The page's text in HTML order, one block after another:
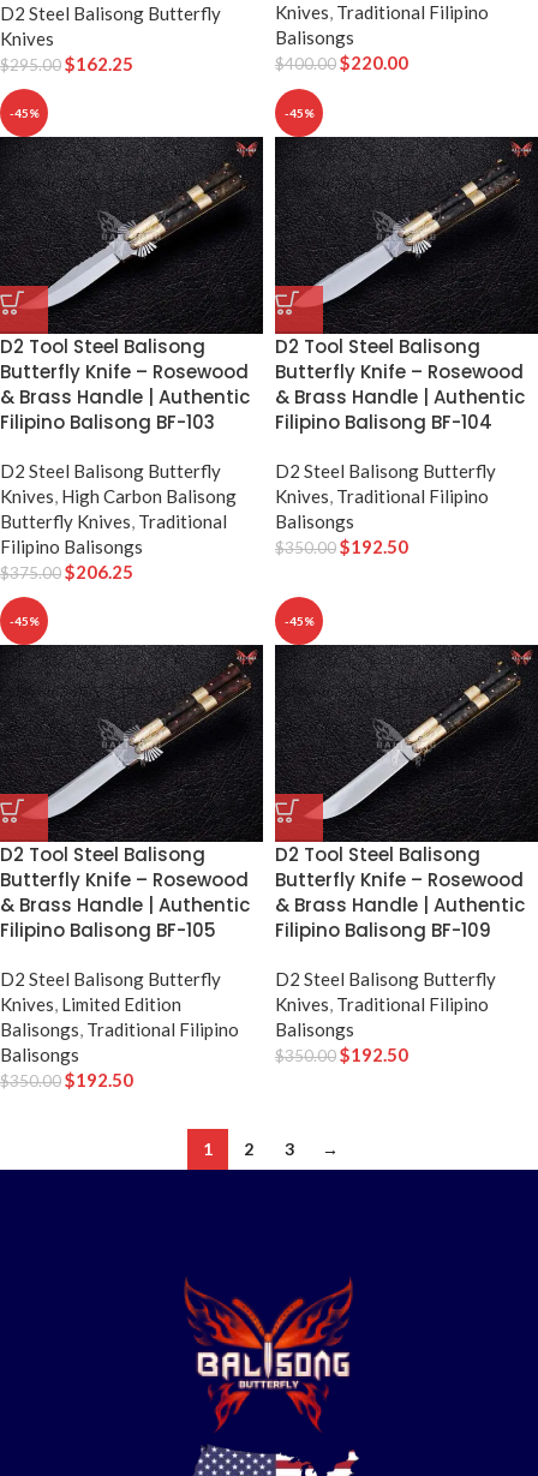
D2 Steel Balisong Butterfly
Knives
$295.00$162.25
Knives, Traditional Filipino
Balisongs
$400.00$220.00
-45%
D2 Tool Steel Balisong
Butterfly Knife – Rosewood
& Brass Handle | Authentic
Filipino Balisong BF-103
D2 Steel Balisong Butterfly
Knives, High Carbon Balisong
Butterfly Knives, Traditional
Filipino Balisongs
$375.00$206.25
-45%
D2 Tool Steel Balisong
Butterfly Knife – Rosewood
& Brass Handle | Authentic
Filipino Balisong BF-104
D2 Steel Balisong Butterfly
Knives, Traditional Filipino
Balisongs
$350.00$192.50
-45%
D2 Tool Steel Balisong
Butterfly Knife – Rosewood
& Brass Handle | Authentic
Filipino Balisong BF-105
D2 Steel Balisong Butterfly
Knives, Limited Edition
Balisongs, Traditional Filipino
Balisongs
$350.00$192.50
-45%
D2 Tool Steel Balisong
Butterfly Knife – Rosewood
& Brass Handle | Authentic
Filipino Balisong BF-109
D2 Steel Balisong Butterfly
Knives, Traditional Filipino
Balisongs
$350.00$192.50
1 2 3 →